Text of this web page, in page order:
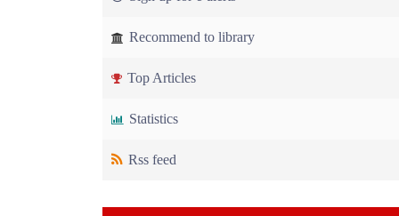
Recommend to library
Top Articles
Statistics
Rss feed